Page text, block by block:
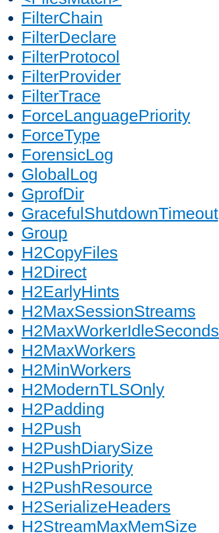
FilterChain
FilterDeclare
FilterProtocol
FilterProvider
FilterTrace
ForceLanguagePriority
ForceType
ForensicLog
GlobalLog
GprofDir
GracefulShutdownTimeout
Group
H2CopyFiles
H2Direct
H2EarlyHints
H2MaxSessionStreams
H2MaxWorkerIdleSeconds
H2MaxWorkers
H2MinWorkers
H2ModernTLSOnly
H2Padding
H2Push
H2PushDiarySize
H2PushPriority
H2PushResource
H2SerializeHeaders
H2StreamMaxMemSize